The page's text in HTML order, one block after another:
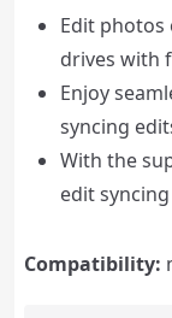
Edit photos
drives with
Enjoy
syncing
With the
edit
Compatibility: